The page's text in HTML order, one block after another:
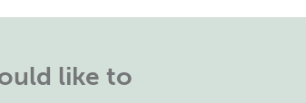
like to